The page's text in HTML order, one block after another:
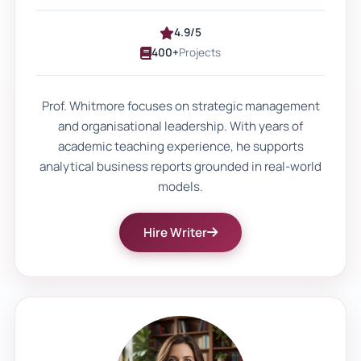
frameworks.
Referencing styles like Harvard, APA, and
rules. Even small citation errors can reduce
grades. That is why students often seek
custom academic assistance that
understands marking expectations and
grading descriptors.
Clear thesis statements, balanced
discussion, and supported conclusions
Why personalised academic
4.9/5
400+Projects
Prof. Whitmore focuses on strategic management
and organisational leadership. With years of
academic teaching experience, he supports
analytical business reports grounded in real-world
models.
Hire Writer